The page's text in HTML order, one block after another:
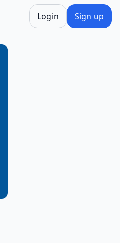
Login Sign up